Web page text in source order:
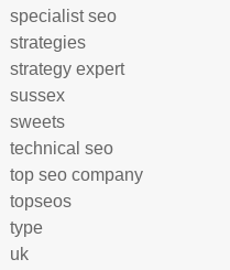
specialist seo
strategies
strategy expert
sussex
sweets
technical seo
top seo company
topseos
type
uk